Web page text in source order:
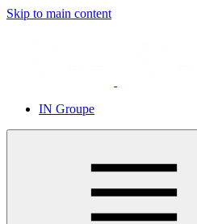
Skip to main content
IN Groupe